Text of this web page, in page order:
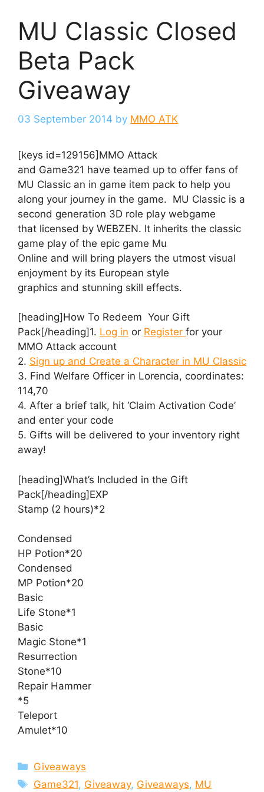
MU Classic Closed
Beta Pack
Giveaway
03 September 2014 by MMO ATK
[keys id=129156]MMO Attack
and Game321 have teamed up to offer fans of
MU Classic an in game item pack to help you
along your journey in the game. MU Classic is a
second generation 3D role play webgame
that licensed by WEBZEN. It inherits the classic
game play of the epic game Mu
Online and will bring players the utmost visual
enjoyment by its European style
graphics and stunning skill effects.
[heading]How To Redeem Your Gift
Pack[/heading]1. Log in or Register for your
MMO Attack account
2. Sign up and Create a Character in MU Classic
3. Find Welfare Officer in Lorencia, coordinates:
114,70
4. After a brief talk, hit ‘Claim Activation Code’
and enter your code
5. Gifts will be delivered to your inventory right
away!
[heading]What’s Included in the Gift
Pack[/heading]EXP
Stamp (2 hours)*2
Condensed
HP Potion*20
Condensed
MP Potion*20
Basic
Life Stone*1
Basic
Magic Stone*1
Resurrection
Stone*10
Repair Hammer
*5
Teleport
Amulet*10
Categories
Giveaways
Tags
Game321, Giveaway, Giveaways, MU